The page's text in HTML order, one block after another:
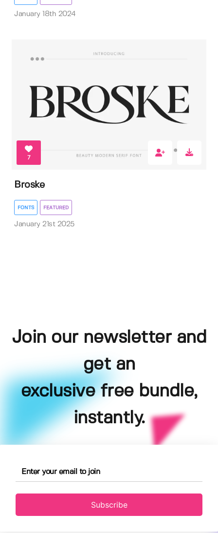
January 18th 2024
7
Broske
FONTS FEATURED
January 21st 2025
Join our newsletter and
get an
exclusive free bundle,
instantly.
Subscribe